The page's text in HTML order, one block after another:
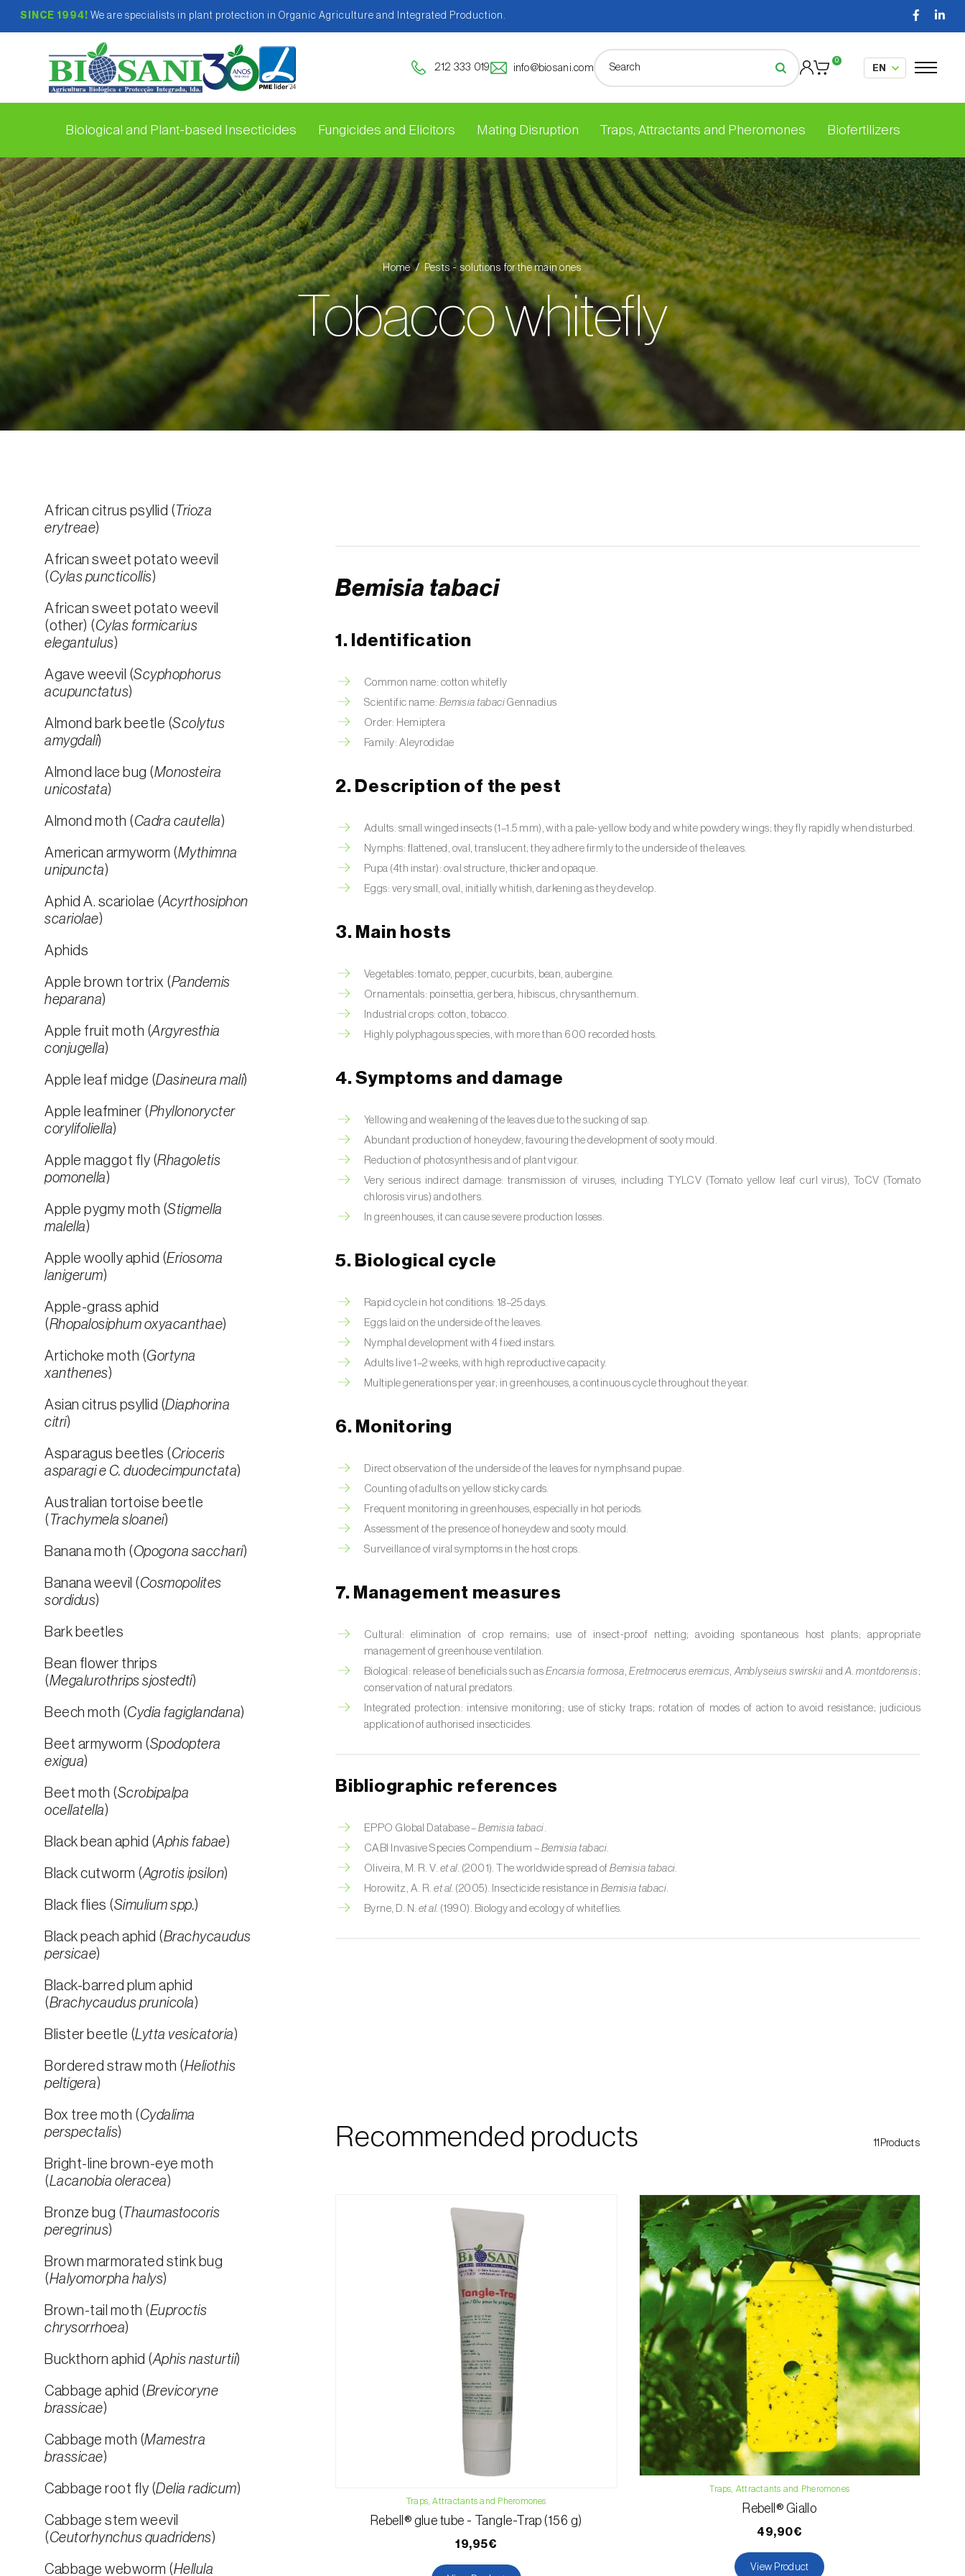
SINCE 1994! We are specialists in plant protection in Organic Agriculture and Integrated Production.
212 333 019 info@biosani.com
0
Biological and Plant-based Insecticides Fungicides and Elicitors Mating Disruption Traps, Attractants and Pheromones Biofertilizers
Home Pests - solutions for the main ones
Tobacco whitefly
African citrus psyllid ( Trioza
erytreae)
African sweet potato weevil
(Cylas puncticollis)
African sweet potato weevil
(other) (Cylas formicarius
elegantulus)
Agave weevil (Scyphophorus
acupunctatus)
Almond bark beetle (Scolytus
amygdali)
Almond lace bug (Monosteira
unicostata)
Almond moth (Cadra cautella)
American armyworm (Mythimna
unipuncta)
Aphid A. scariolae (Acyrthosiphon
scariolae)
Aphids
Apple brown tortrix (Pandemis
heparana)
Apple fruit moth (Argyresthia
conjugella)
Apple leaf midge (Dasineura mali)
Apple leafminer (Phyllonorycter
corylifoliella)
Apple maggot fly (Rhagoletis
pomonella)
Apple pygmy moth (Stigmella
malella)
Apple woolly aphid (Eriosoma
lanigerum)
Apple-grass aphid
(Rhopalosiphum oxyacanthae)
Artichoke moth (Gortyna
xanthenes)
Asian citrus psyllid (Diaphorina
citri)
Asparagus beetles (Crioceris
asparagi e C. duodecimpunctata)
Australian tortoise beetle
( Trachymela sloanei)
Banana moth (Opogona sacchari)
Banana weevil (Cosmopolites
sordidus)
Bark beetles
Bean flower thrips
(Megalurothrips sjostedti)
Beech moth (Cydia fagiglandana)
Beet armyworm (Spodoptera
exigua)
Beet moth (Scrobipalpa
ocellatella)
Black bean aphid (Aphis fabae)
Black cutworm (Agrotis ipsilon)
Black flies (Simulium spp.)
Black peach aphid (Brachycaudus
persicae)
Black-barred plum aphid
(Brachycaudus prunicola)
Blister beetle (Lytta vesicatoria)
Bordered straw moth (Heliothis
peltigera)
Box tree moth (Cydalima
perspectalis)
Bright-line brown-eye moth
(Lacanobia oleracea)
Bronze bug ( Thaumastocoris
peregrinus)
Brown marmorated stink bug
(Halyomorpha halys)
Brown-tail moth (Euproctis
chrysorrhoea)
Buckthorn aphid (Aphis nasturtii)
Cabbage aphid (Brevicoryne
brassicae)
Cabbage moth (Mamestra
brassicae)
Cabbage root fly (Delia radicum)
Cabbage stem weevil
(Ceutorhynchus quadridens)
Cabbage webworm (Hellula
Bemisia tabaci
1. Identification
Common name: cotton whitefly
Scientific name: Bemisia tabaciGennadius
Order: Hemiptera
Family: Aleyrodidae
2. Description of the pest
Adults: small winged insects (1–1.5 mm), with a pale-yellow body and white powdery wings; they fly rapidly when disturbed.
Nymphs: flattened, oval, translucent; they adhere firmly to the underside of the leaves.
Pupa (4th instar): oval structure, thicker and opaque.
Eggs: very small, oval, initially whitish, darkening as they develop.
3. Main hosts
Vegetables: tomato, pepper, cucurbits, bean, aubergine.
Ornamentals: poinsettia, gerbera, hibiscus, chrysanthemum.
Industrial crops: cotton, tobacco.
Highly polyphagous species, with more than 600 recorded hosts.
4. Symptoms and damage
Yellowing and weakening of the leaves due to the sucking of sap.
Abundant production of honeydew, favouring the development of sooty mould.
Reduction of photosynthesis and of plant vigour.
Very serious indirect damage: transmission of viruses, including TYLCV (Tomato yellow leaf curl virus), ToCV (Tomato
chlorosis virus) and others.
In greenhouses, it can cause severe production losses.
5. Biological cycle
Rapid cycle in hot conditions: 18–25 days.
Eggs laid on the underside of the leaves.
Nymphal development with 4 fixed instars.
Adults live 1–2 weeks, with high reproductive capacity.
Multiple generations per year; in greenhouses, a continuous cycle throughout the year.
6. Monitoring
Direct observation of the underside of the leaves for nymphs and pupae.
Counting of adults on yellow sticky cards.
Frequent monitoring in greenhouses, especially in hot periods.
Assessment of the presence of honeydew and sooty mould.
Surveillance of viral symptoms in the host crops.
7. Management measures
Cultural: elimination of crop remains; use of insect-proof netting; avoiding spontaneous host plants; appropriate
management of greenhouse ventilation.
Biological: release of beneficials such asEncarsia formosa,Eretmocerus eremicus,Amblyseius swirskii andA. montdorensis ;
conservation of natural predators.
Integrated protection: intensive monitoring; use of sticky traps; rotation of modes of action to avoid resistance; judicious
application of authorised insecticides.
Bibliographic references
EPPO Global Database –Bemisia tabaci
CABI Invasive Species Compendium – Bemisia tabaci
Oliveira, M. R. V. et al. (2001). The worldwide spread ofBemisia tabaci
Horowitz, A. R.et al. (2005). Insecticide resistance in Bemisia tabaci.
Byrne, D. N. et al. (1990). Biology and ecology of whiteflies.
Recommended products 11Products
Traps, Attractants and Pheromones
Rebell® glue tube - Tangle-Trap (156 g)
19,95€
Traps, Attractants and Pheromones
Rebell® Giallo
49,90€
View Product